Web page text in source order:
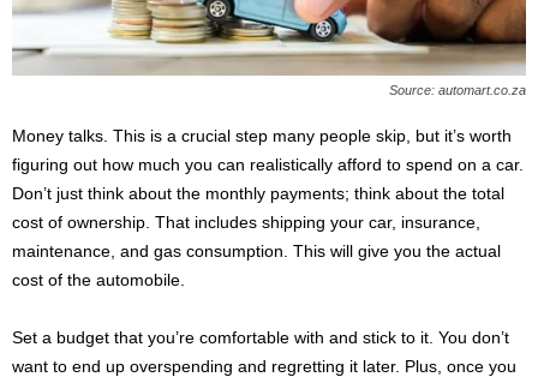
Source: automart.co.za
Money talks. This is a crucial step many people skip, but it’s worth
figuring out how much you can realistically afford to spend on a car.
Don’t just think about the monthly payments; think about the total
cost of ownership. That includes shipping your car, insurance,
maintenance, and gas consumption. This will give you the actual
cost of the automobile.
Set a budget that you’re comfortable with and stick to it. You don’t
want to end up overspending and regretting it later. Plus, once you